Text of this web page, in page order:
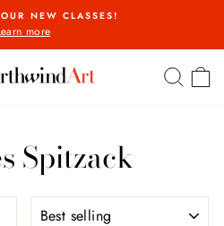
Pause
NEW CLASSES!
more
Spitzack